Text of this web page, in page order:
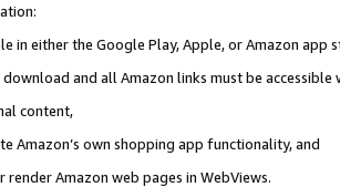
in either the Google Play, Apple, or Amazon app
and all Amazon links must be
content,
Amazon’s own shopping app functionality, and
render Amazon web pages in WebViews.